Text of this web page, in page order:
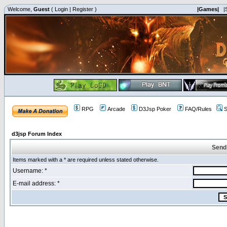
Welcome, Guest ( Login | Register ) |Games|
RPG Arcade D3Jsp Poker FAQ/Rules
d3jsp Forum Index
Items marked with a * are required unless stated otherwise.
Username: *
E-mail address: *